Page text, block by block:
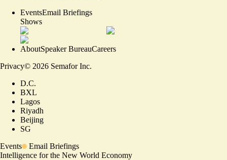
EventsEmail Briefings
Shows
AboutSpeaker BureauCareers
Privacy© 2026 Semafor Inc.
D.C.
BXL
Lagos
Riyadh
Beijing
SG
Events
Email Briefings
Intelligence for the New World Economy